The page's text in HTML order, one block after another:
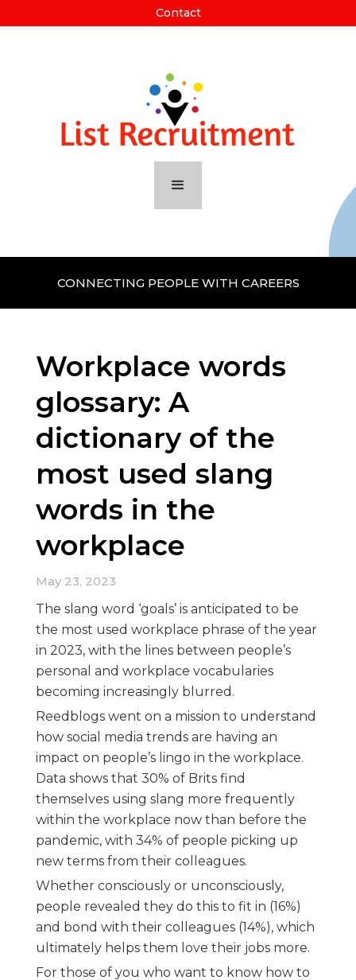
Contact
CONNECTING PEOPLE WITH CAREERS
Workplace words
glossary: A
dictionary of the
most used slang
words in the
workplace
May 23, 2023
The slang word ‘goals’ is anticipated to be
the most used workplace phrase of the year
in 2023, with the lines between people’s
personal and workplace vocabularies
becoming increasingly blurred.
Reedblogs went on a mission to understand
how social media trends are having an
impact on people’s lingo in the workplace.
Data shows that 30% of Brits find
themselves using slang more frequently
within the workplace now than before the
pandemic, with 34% of people picking up
new terms from their colleagues.
Whether consciously or unconsciously,
people revealed they do this to fit in (16%)
and bond with their colleagues (14%), which
ultimately helps them love their jobs more.
For those of you who want to know how to